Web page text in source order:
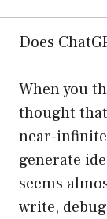
Does
When you
thought
near-
generate
seems
write,